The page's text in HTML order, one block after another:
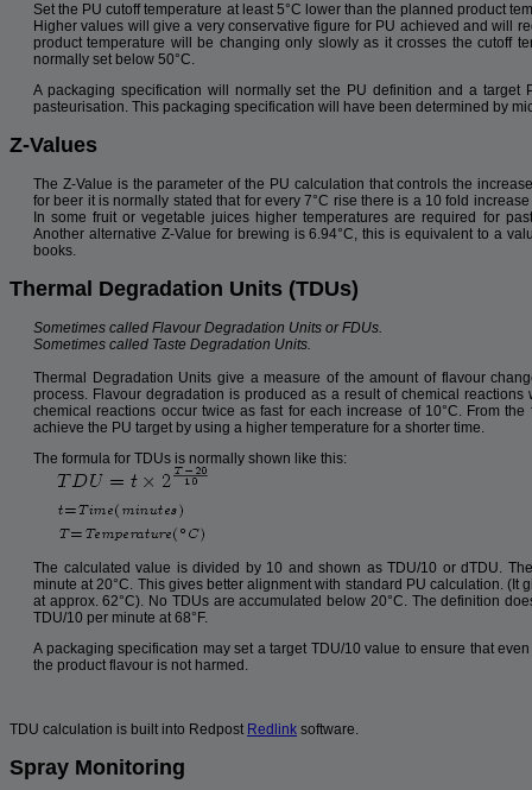
Set the PU cutoff temperature at least 5°C lower than the planned product
Higher values will give a very conservative figure for PU achieved and will
product temperature will be changing only slowly as it crosses the cutoff
normally set below 50°C.
A packaging specification will normally set the PU definition and a target
pasteurisation. This packaging specification will have been determined by
Z-Values
The Z-Value is the parameter of the PU calculation that controls the
for beer it is normally stated that for every 7°C rise there is a 10 fold
In some fruit or vegetable juices higher temperatures are required for
Another alternative Z-Value for brewing is 6.94°C, this is equivalent to a
books.
Thermal Degradation Units (TDUs)
Sometimes called Flavour Degradation Units or FDUs.
Sometimes called Taste Degradation Units.
Thermal Degradation Units give a measure of the amount of flavour
process. Flavour degradation is produced as a result of chemical
chemical reactions occur twice as fast for each increase of 10°C. From
achieve the PU target by using a higher temperature for a shorter time.
The formula for TDUs is normally shown like this:
The calculated value is divided by 10 and shown as TDU/10 or dTDU.
minute at 20°C. This gives better alignment with standard PU calculation. (It
at approx. 62°C). No TDUs are accumulated below 20°C. The definition
TDU/10 per minute at 68°F.
A packaging specification may set a target TDU/10 value to ensure that
the product flavour is not harmed.
TDU calculation is built into Redpost Redlink software.
Spray Monitoring